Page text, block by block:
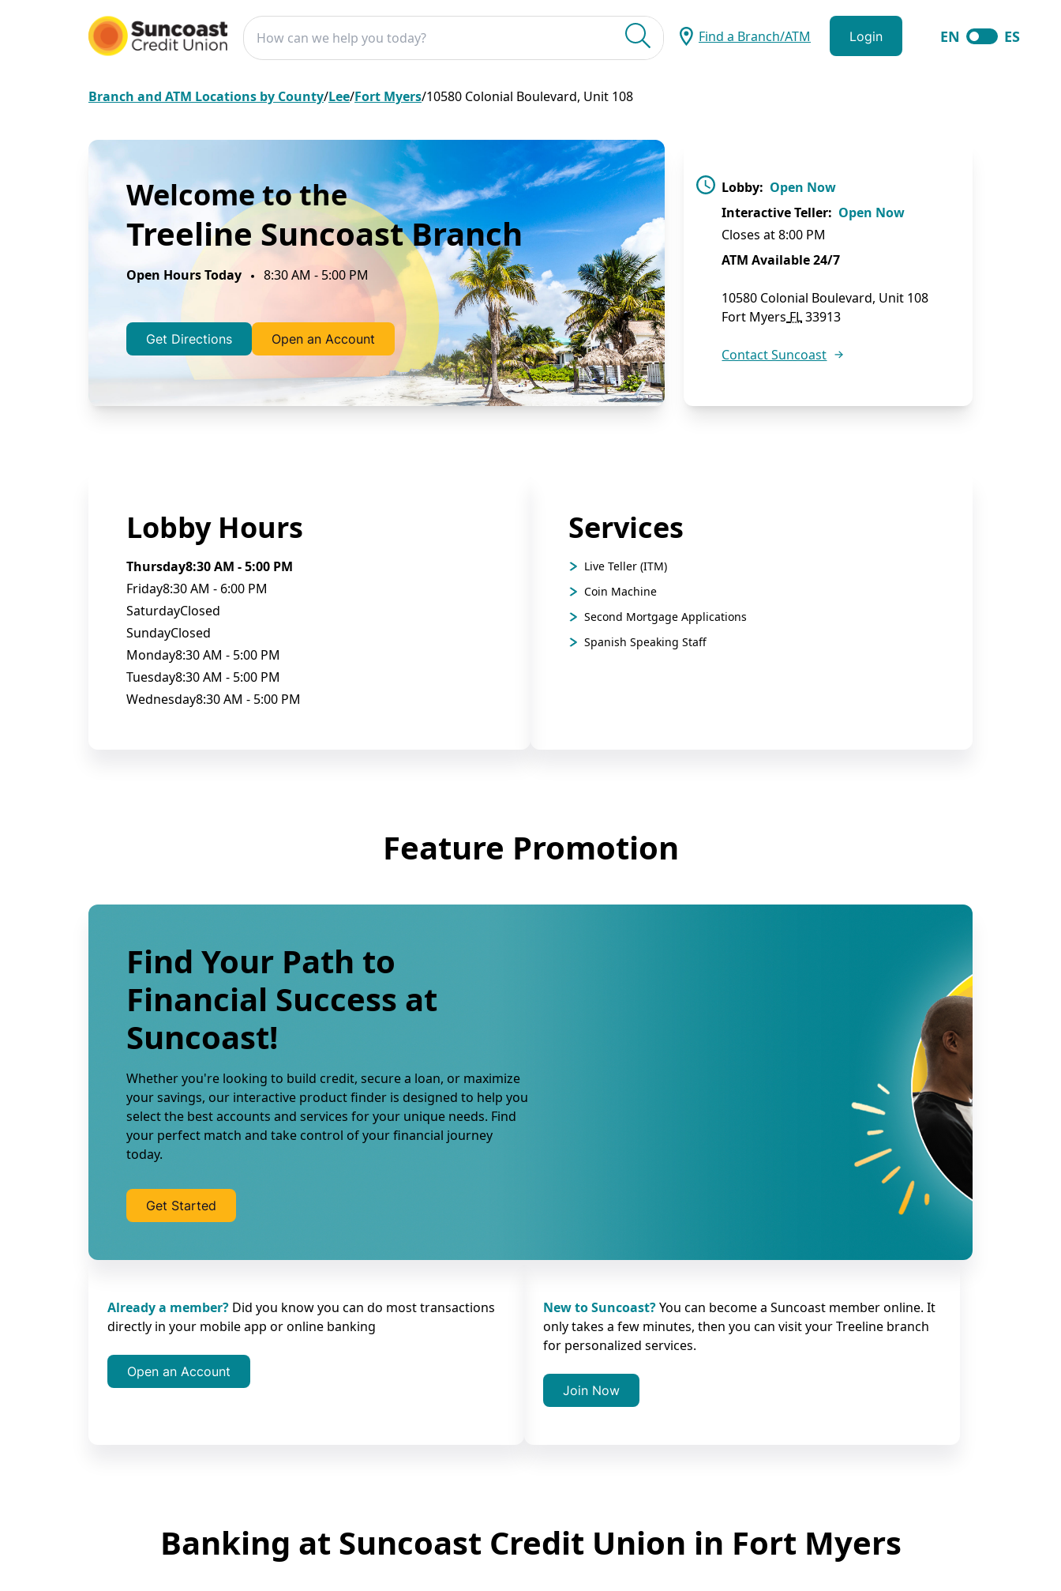
Conduct a search
Submit
Find a Branch/ATM Login EN langugage
ES
Branch and ATM Locations by County/Lee/Fort Myers/10580 Colonial Boulevard, Unit 108
Welcome to the
Treeline Suncoast Branch
Open HoursToday 8:30 AM - 5:00 PM
Get Directions Open an Account
Lobby: Open Now
Interactive Teller: Open Now
Closes at 8:00 PM
ATM Available 24/7
10580 Colonial Boulevard, Unit 108
Fort Myers FL 33913
Contact Suncoast
Lobby Hours
Thursday8:30 AM - 5:00 PM
Friday8:30 AM - 6:00 PM
SaturdayClosed
SundayClosed
Monday8:30 AM - 5:00 PM
Tuesday8:30 AM - 5:00 PM
Wednesday8:30 AM - 5:00 PM
Services
Live Teller (ITM)
Coin Machine
Second Mortgage Applications
Spanish Speaking Staff
Feature Promotion
Find Your Path to
Financial Success at
Suncoast!
Whether you're looking to build credit, secure a loan, or maximize
your savings, our interactive product finder is designed to help you
select the best accounts and services for your unique needs. Find
your perfect match and take control of your financial journey
today.
Get Started
Already a member? Did you know you can do most transactions
directly in your mobile app or online banking
Open an Account
New to Suncoast?You can become a Suncoast member online. It
only takes a few minutes, then you can visit your Treeline branch
for personalized services.
Join Now
Banking at Suncoast Credit Union in Fort Myers